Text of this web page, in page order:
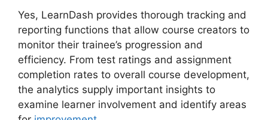
Yes, LearnDash provides thorough tracking and
reporting functions that allow course creators to
monitor their trainee’s progression and
efficiency. From test ratings and assignment
completion rates to overall course development,
the analytics supply important insights to
examine learner involvement and identify areas